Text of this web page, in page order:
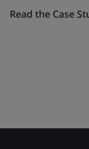
Read the Case